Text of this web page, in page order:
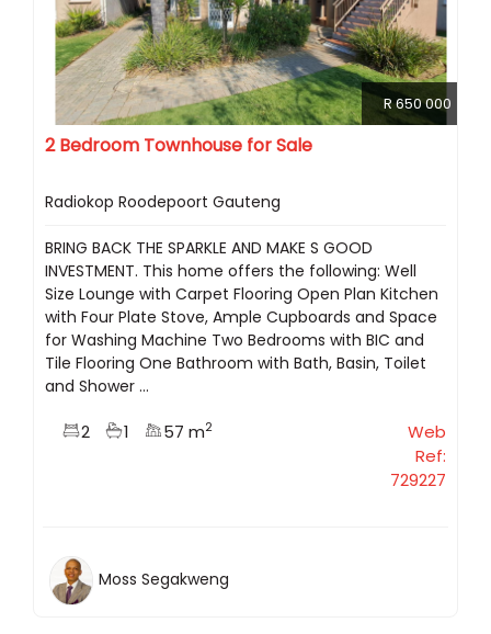
R 650 000
2 Bedroom Townhouse for Sale
Radiokop Roodepoort Gauteng
BRING BACK THE SPARKLE AND MAKE S GOOD
INVESTMENT. This home offers the following: Well
Size Lounge with Carpet Flooring Open Plan Kitchen
with Four Plate Stove, Ample Cupboards and Space
for Washing Machine Two Bedrooms with BIC and
Tile Flooring One Bathroom with Bath, Basin, Toilet
and Shower ...
2 1 57 m2
Web
Ref:
729227
Moss Segakweng